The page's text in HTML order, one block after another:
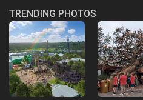
TRENDING PHOTOS